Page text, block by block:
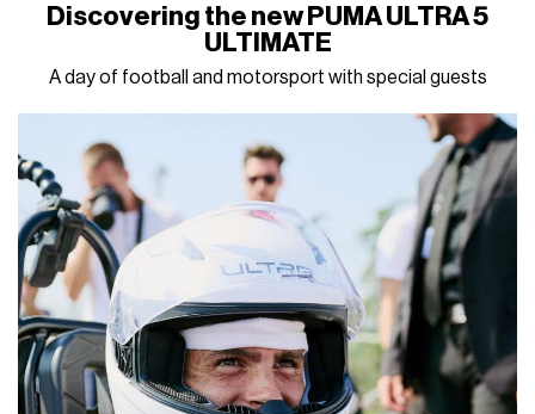
Discovering the new PUMA ULTRA 5
ULTIMATE
A day of football and motorsport with special guests